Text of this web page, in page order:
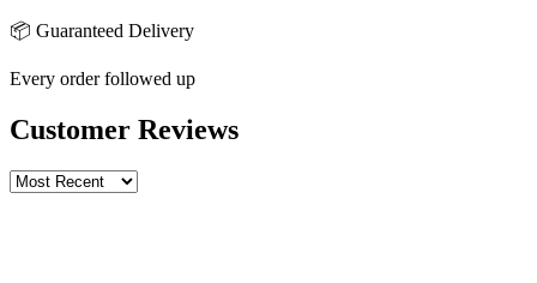
📦 Guaranteed Delivery
Every order followed up
Customer Reviews